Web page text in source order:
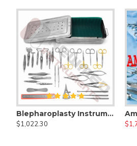
Blepharoplasty Instruments Set of 30 Pieces, Micro Eye Surgery Set
$1,022.30
Adson Suction Tube
$22.00